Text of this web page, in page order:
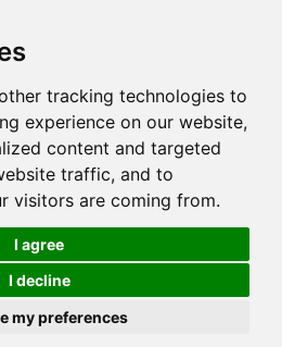
tracking technologies to
experience on our website,
content and targeted
traffic, and to
visitors are coming from.
I agree
I decline
my preferences